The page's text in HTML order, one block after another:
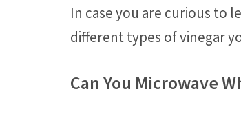
In case you are curious to
different types of vinegar
Can You Microwave